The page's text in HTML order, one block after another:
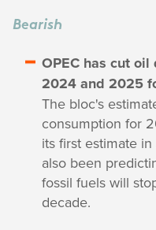
Bearish
OPEC has cut
2024 and 2025
The bloc's
consumption for
its first estimate
also been
fossil fuels will
decade.